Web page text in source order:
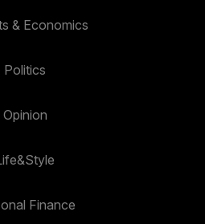
& Economics
Politics
Opinion
Finance